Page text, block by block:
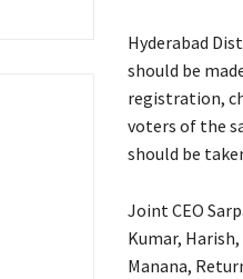
Hyderabad
should be
registration,
voters of the
should be
Joint CEO
Kumar,
Manana,